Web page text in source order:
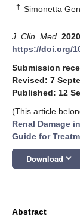
† Simonetta
J. Clin. Med. 2020
https://doi.org/
Submission
Revised: 7
Published: 12
(This article
Renal Damage
Guide for
Download keyboard_arrow_down
Abstract